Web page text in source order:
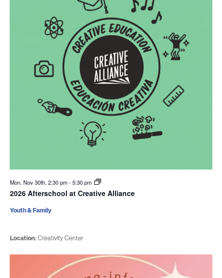
Mon. Nov 30th, 2:30 pm-5:30 pm
2026 Afterschool at Creative Alliance
Location:Creativity Center
Youth & Family